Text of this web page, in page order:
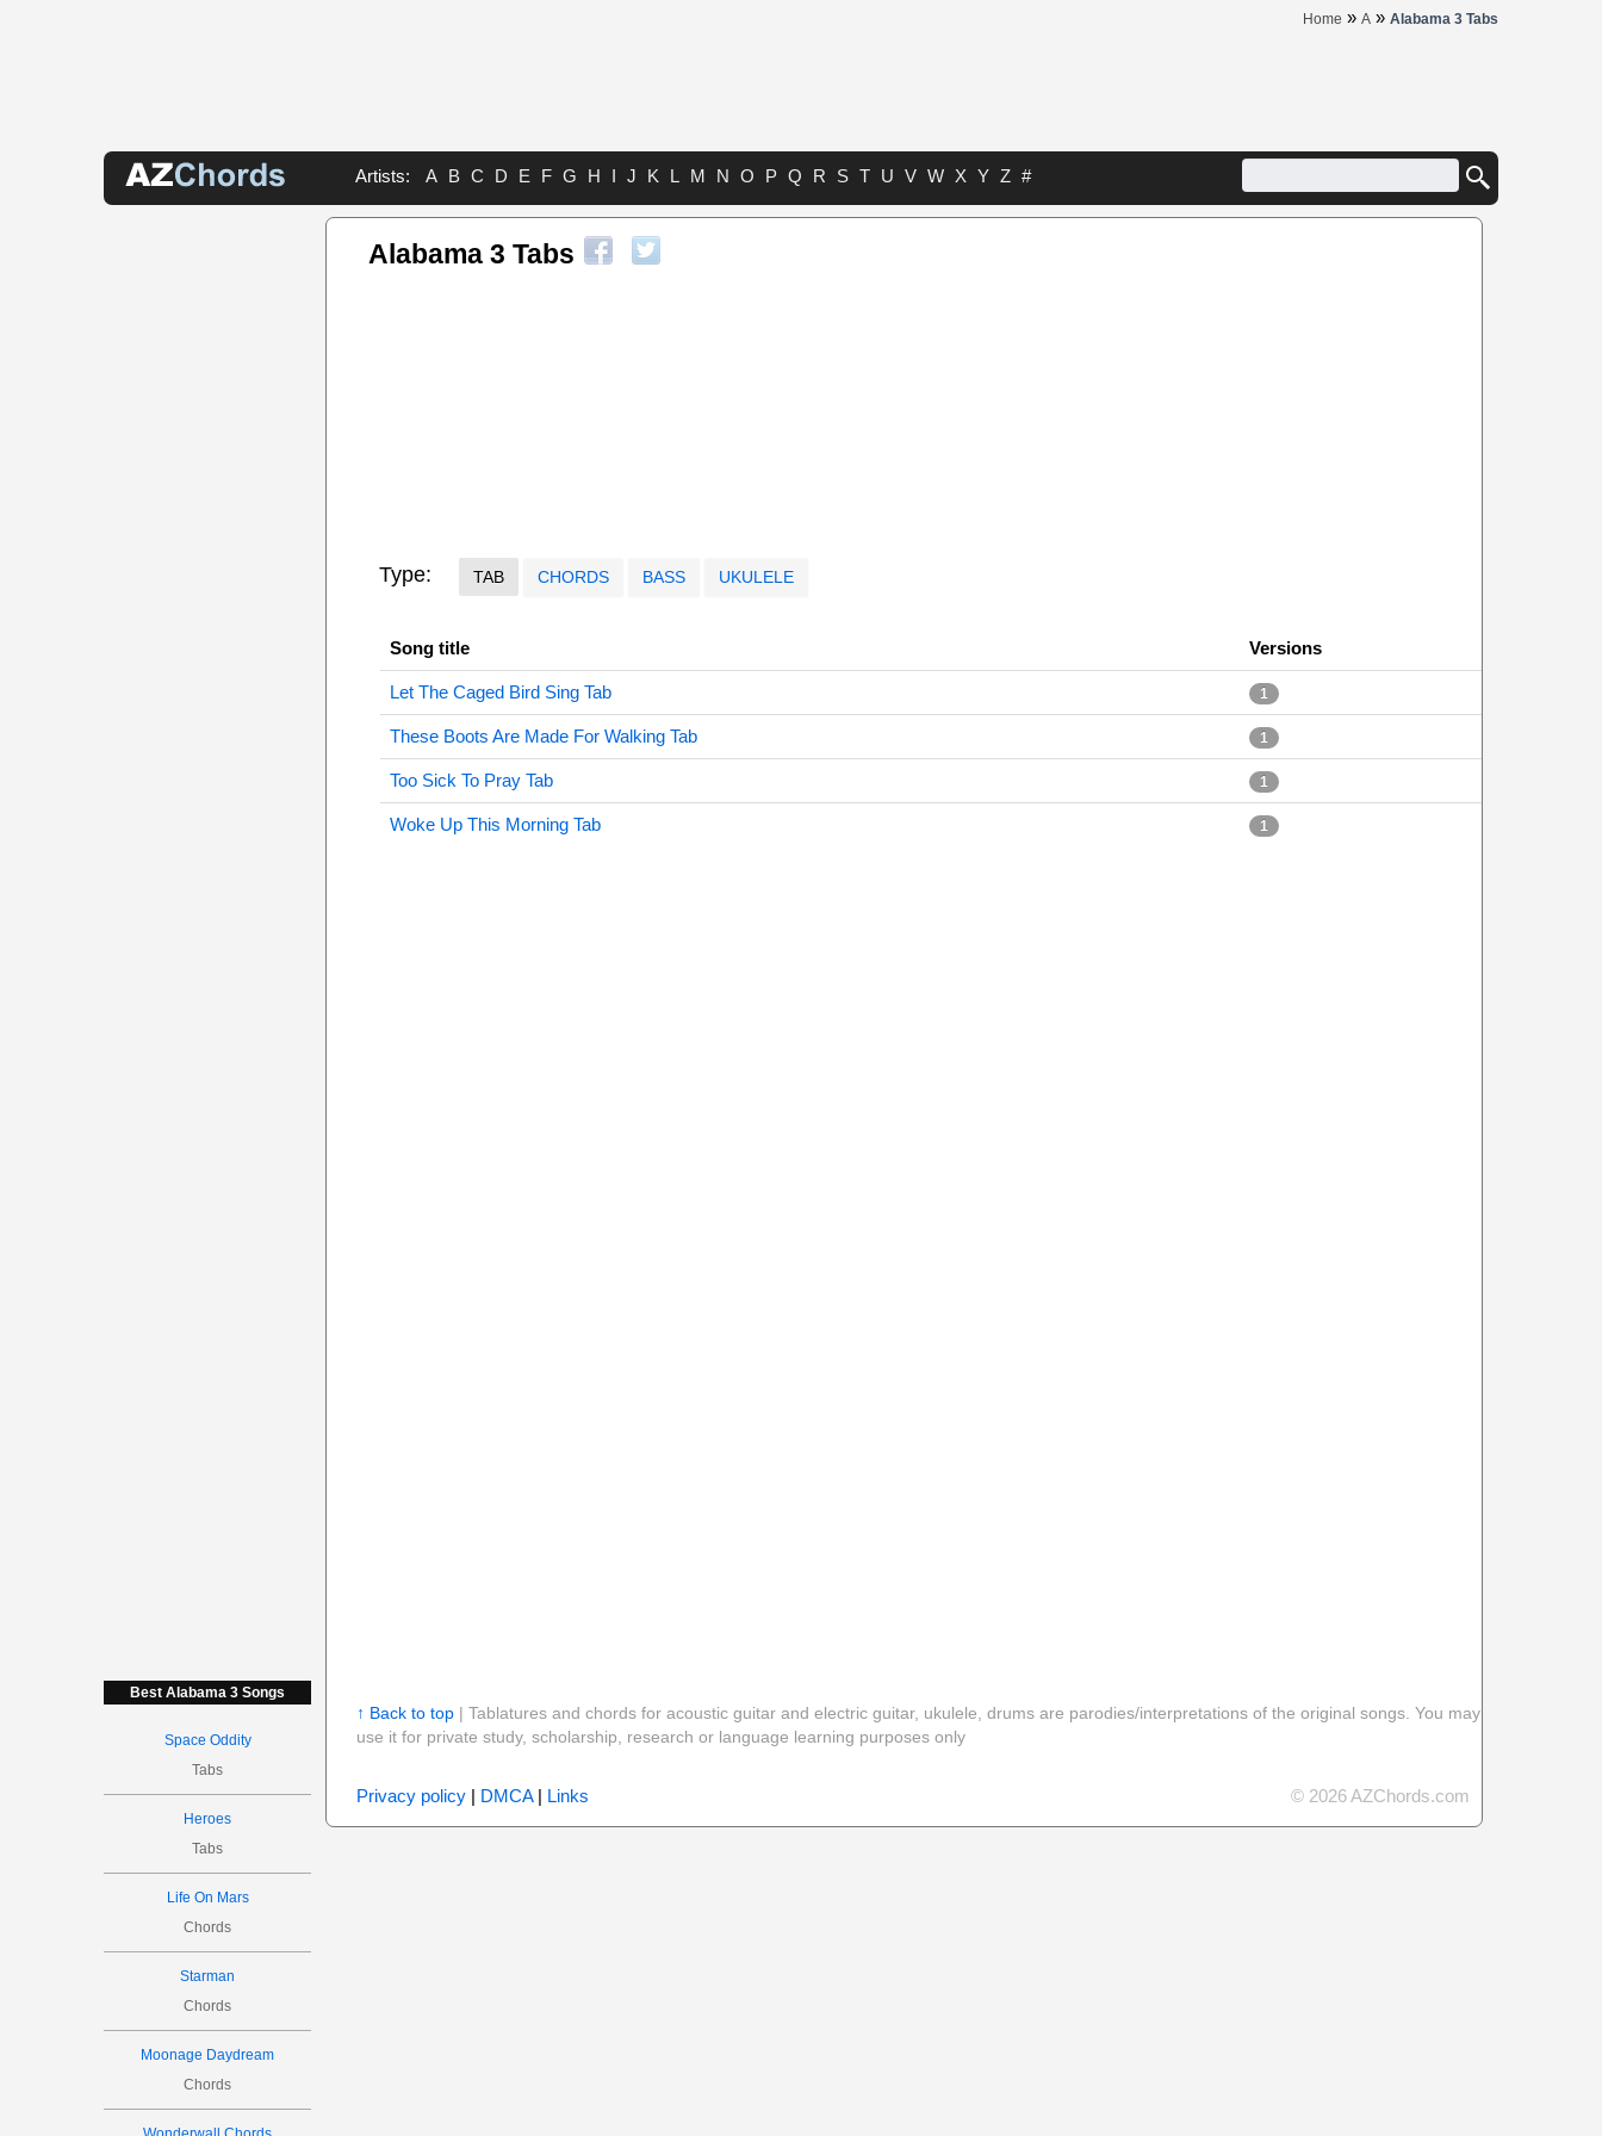
Home » A » Alabama 3 Tabs
Artists: A B C D E F G H I J K L M N O P Q R S T U V W X Y Z #
Best Alabama 3 Songs
Space Oddity
Tabs
Heroes
Tabs
Life On Mars
Chords
Starman
Chords
Moonage Daydream
Chords
Alabama 3 Tabs
Type: TAB CHORDS BASS UKULELE
Song title Versions
Let The Caged Bird Sing Tab 1
These Boots Are Made For Walking Tab 1
Too Sick To Pray Tab 1
Woke Up This Morning Tab 1
↑ Back to top| Tablatures and chords for acoustic guitar and electric guitar, ukulele, drums are parodies/interpretations of the original songs. You may
use it for private study, scholarship, research or language learning purposes only
Privacy policy| DMCA| Links © 2026 AZChords.com